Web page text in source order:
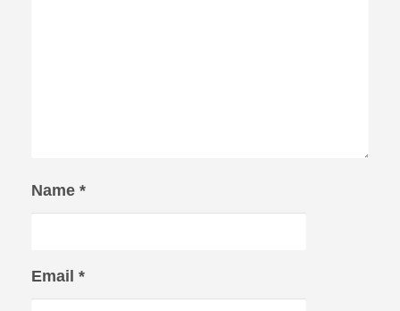
Name *
Email *